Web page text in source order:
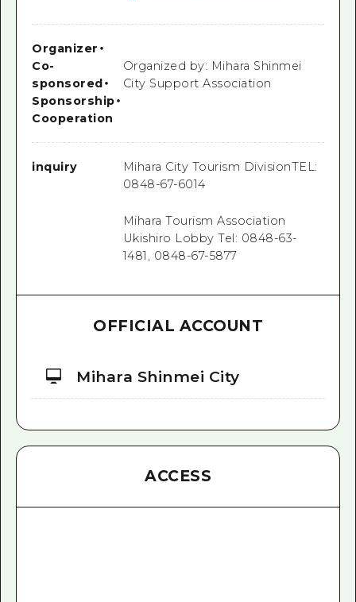
Organizer ・
Co-
sponsored・
Sponsorship・
Cooperation
Organized by: Mihara Shinmei
City Support Association
inquiry
Mihara City Tourism DivisionTEL:
0848-67-6014
Mihara Tourism Association
Ukishiro Lobby Tel: 0848-63-
1481, 0848-67-5877
OFFICIAL ACCOUNT
Mihara Shinmei City
ACCESS